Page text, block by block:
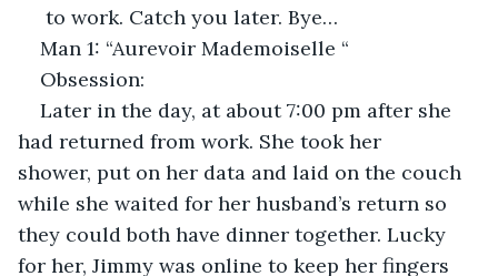
to work. Catch you later. Bye…
Man 1: “Aurevoir Mademoiselle “
Obsession:
Later in the day, at about 7:00 pm after she
had returned from work. She took her
shower, put on her data and laid on the couch
while she waited for her husband’s return so
they could both have dinner together. Lucky
for her, Jimmy was online to keep her fingers